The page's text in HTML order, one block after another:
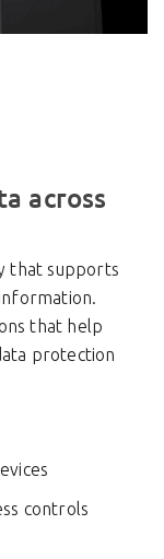
across
that supports
that help
protection
controls